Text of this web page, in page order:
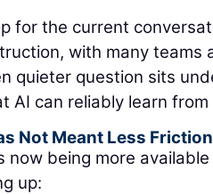
for the current
with many teams
quieter question sits
AI can reliably learn
Not Meant Less Friction
now being more
up: